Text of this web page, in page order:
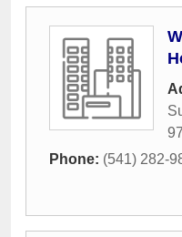
Phone: (541) 282-